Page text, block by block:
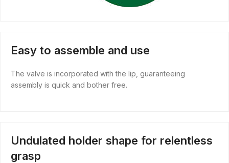
Easy to assemble and use
The valve is incorporated with the lip, guaranteeing
assembly is quick and bother free.
Undulated holder shape for relentless
grasp